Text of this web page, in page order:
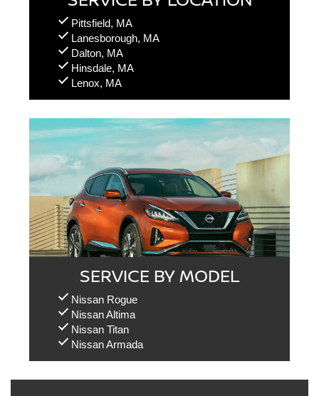
Pittsfield, MA
Lanesborough, MA
Dalton, MA
Hinsdale, MA
Lenox, MA
SERVICE BY MODEL
Nissan Rogue
Nissan Altima
Nissan Titan
Nissan Armada